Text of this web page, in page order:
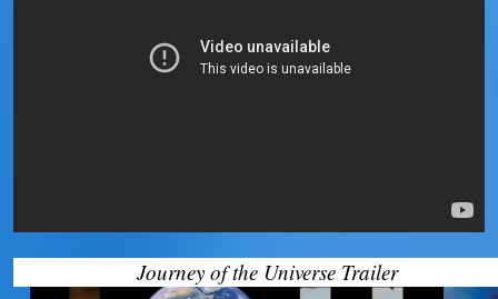
Journey of the Universe Trailer